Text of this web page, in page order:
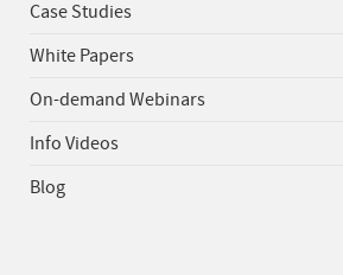
Case Studies
White Papers
On-demand Webinars
Info Videos
Blog